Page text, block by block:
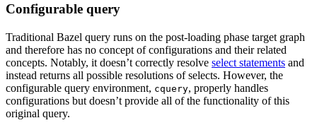
Configurable query
Traditional Bazel query runs on the post-loading phase target graph
and therefore has no concept of configurations and their related
concepts. Notably, it doesn’t correctly resolve select statements and
instead returns all possible resolutions of selects. However, the
configurable query environment, cquery, properly handles
configurations but doesn’t provide all of the functionality of this
original query.